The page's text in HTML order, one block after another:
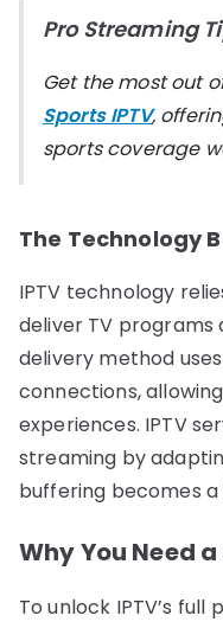
Pro Streaming
Get the most out
Sports IPTV,
sports coverage
The Technology
IPTV technology
deliver TV programs
delivery method
connections,
experiences. IPTV
streaming by
buffering becomes
Why You Need
To unlock IPTV’s